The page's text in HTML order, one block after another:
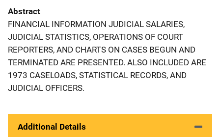
Abstract
FINANCIAL INFORMATION JUDICIAL SALARIES,
JUDICIAL STATISTICS, OPERATIONS OF COURT
REPORTERS, AND CHARTS ON CASES BEGUN AND
TERMINATED ARE PRESENTED. ALSO INCLUDED ARE
1973 CASELOADS, STATISTICAL RECORDS, AND
JUDICIAL OFFICERS.
Additional Details